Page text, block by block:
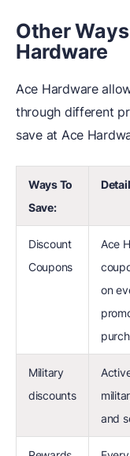
Other
Hardware
Ace Hardware
through different
save at Ace
Ways To
Save:
Discount
Coupons
Ace
on
Military
discounts
and